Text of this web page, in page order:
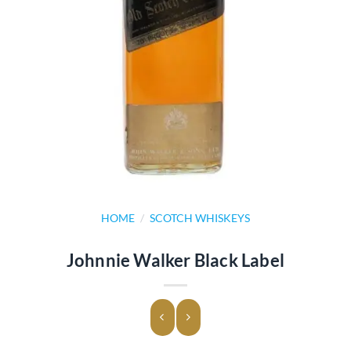
HOME / SCOTCH WHISKEYS
Johnnie Walker Black Label